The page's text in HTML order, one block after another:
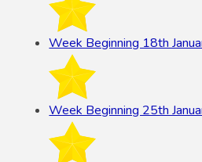
Week Beginning 18th
Week Beginning 25th